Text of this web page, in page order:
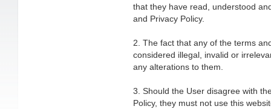
that they have read, understood
and Privacy Policy.
2. The fact that any of the terms
considered illegal, invalid or
any alterations to them.
3. Should the User disagree with
Policy, they must not use this